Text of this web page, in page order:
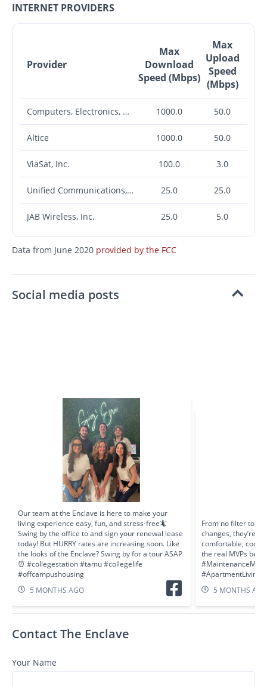
INTERNET PROVIDERS
Provider
Max
Download
Speed (Mbps)
Max
Upload
Speed
(Mbps)
Computers, Electronics, Office Etc. 1000.0 50.0
Altice 1000.0 50.0
ViaSat, Inc. 100.0 3.0
Unified Communications, Inc. 25.0 25.0
JAB Wireless, Inc. 25.0 5.0
Data from June 2020 provided by the FCC
Social media posts
Our team at the Enclave is here to make your
living experience easy, fun, and stress-free🦎
Swing by the office to and sign your renewal lease
today! But HURRY rates are increasing soon. Like
the looks of the Enclave? Swing by for a tour ASAP
⏰ #collegestation #tamu #collegelife
#offcampushousing
5 MONTHS AGO
From no filter to
changes, they’re
comfortable, cool,
the real MVPs
#ApartmentLiving
5 MONTHS AGO
Contact The Enclave
Your Name